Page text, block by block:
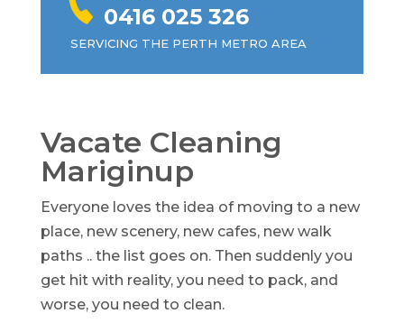
0416 025 326
SERVICING THE PERTH METRO AREA
Vacate Cleaning
Mariginup
Everyone loves the idea of moving to a new
place, new scenery, new cafes, new walk
paths .. the list goes on. Then suddenly you
get hit with reality, you need to pack, and
worse, you need to clean.